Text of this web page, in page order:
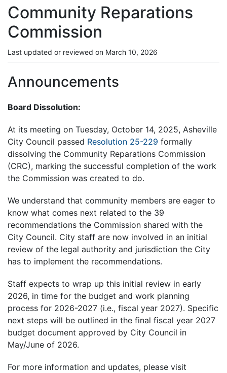
Community Reparations
Commission
Last updated or reviewed on March 10, 2026
Announcements
Board Dissolution:
At its meeting on Tuesday, October 14, 2025, Asheville
City Council passed Resolution 25-229 formally
dissolving the Community Reparations Commission
(CRC), marking the successful completion of the work
the Commission was created to do.
We understand that community members are eager to
know what comes next related to the 39
recommendations the Commission shared with the
City Council. City staff are now involved in an initial
review of the legal authority and jurisdiction the City
has to implement the recommendations.
Staff expects to wrap up this initial review in early
2026, in time for the budget and work planning
process for 2026-2027 (i.e., fiscal year 2027). Specific
next steps will be outlined in the final fiscal year 2027
budget document approved by City Council in
May/June of 2026.
For more information and updates, please visit